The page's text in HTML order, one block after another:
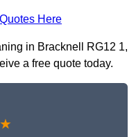
Here
in Bracknell RG12 1,
a free quote today.